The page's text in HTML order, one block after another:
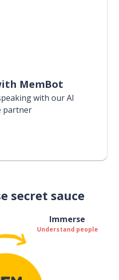
MemBot
with our AI
partner
secret sauce
Immerse
Understand people